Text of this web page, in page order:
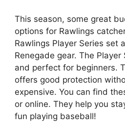
This season, some great
options for Rawlings
Rawlings Player Series set
Renegade gear. The
and perfect for beginners.
offers good protection
expensive. You can find
or online. They help you
fun playing baseball!